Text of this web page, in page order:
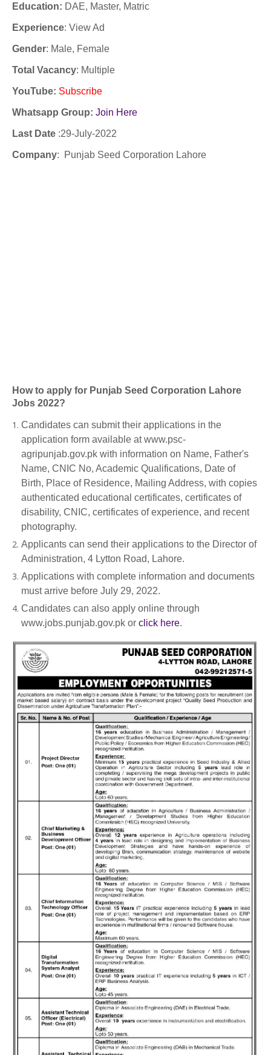
Education: DAE, Master, Matric
Experience: View Ad
Gender: Male, Female
Total Vacancy: Multiple
YouTube: Subscribe
Whatsapp Group: Join Here
Last Date :29-July-2022
Company: Punjab Seed Corporation Lahore
How to apply for Punjab Seed Corporation Lahore
Jobs 2022?
Candidates can submit their applications in the
application form available at www.psc-
agripunjab.gov.pk with information on Name, Father's
Name, CNIC No, Academic Qualifications, Date of
Birth, Place of Residence, Mailing Address, with copies
authenticated educational certificates, certificates of
disability, CNIC, certificates of experience, and recent
photography.
Applicants can send their applications to the Director of
Administration, 4 Lytton Road, Lahore.
Applications with complete information and documents
must arrive before July 29, 2022.
Candidates can also apply online through
www.jobs.punjab.gov.pk or click here.